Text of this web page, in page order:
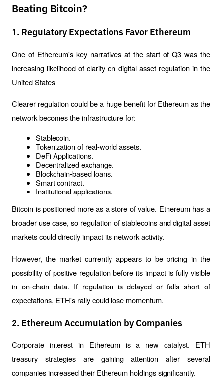
Beating Bitcoin?
1. Regulatory Expectations Favor Ethereum
One of Ethereum's key narratives at the start of Q3 was the
increasing likelihood of clarity on digital asset regulation in the
United States.
Clearer regulation could be a huge benefit for Ethereum as the
network becomes the infrastructure for:
Stablecoin.
Tokenization of real-world assets.
DeFi Applications.
Decentralized exchange.
Blockchain-based loans.
Smart contract.
Institutional applications.
Bitcoin is positioned more as a store of value. Ethereum has a
broader use case, so regulation of stablecoins and digital asset
markets could directly impact its network activity.
However, the market currently appears to be pricing in the
possibility of positive regulation before its impact is fully visible
in on-chain data. If regulation is delayed or falls short of
expectations, ETH's rally could lose momentum.
2. Ethereum Accumulation by Companies
Corporate interest in Ethereum is a new catalyst. ETH
treasury strategies are gaining attention after several
companies increased their Ethereum holdings significantly.